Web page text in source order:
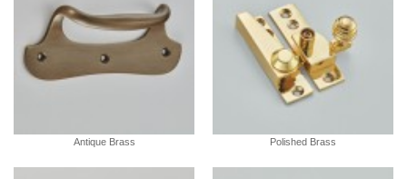
Antique Brass Polished Brass